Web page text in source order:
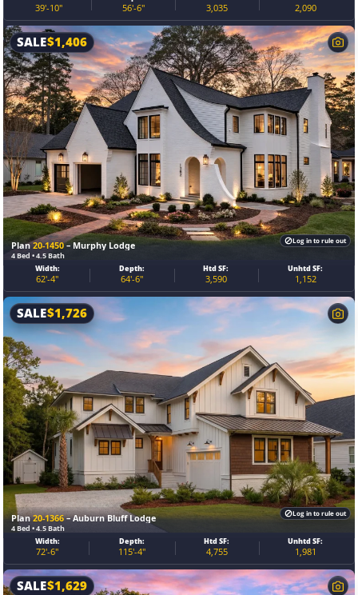
39'-10" 56'-6" 3,035 2,090
Plan20-1450– Murphy Lodge
4 Bed • 4.5 Bath
SALE$1,406
Width:
62'-4"
Depth:
64'-6"
Htd SF:
3,590
Unhtd SF:
1,152
Log in to rule out
Plan20-1366– Auburn Bluff Lodge
4 Bed • 4.5 Bath
SALE$1,726
Width:
72'-6"
Depth:
115'-4"
Htd SF:
4,755
Unhtd SF:
1,981
Log in to rule out
SALE$1,629